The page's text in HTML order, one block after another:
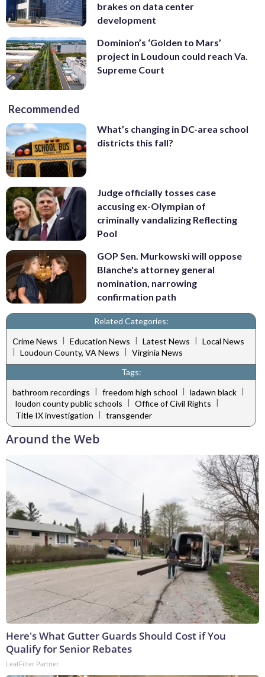
brakes on data center
development
Dominion’s ‘Golden to Mars’
project in Loudoun could reach Va.
Supreme Court
Recommended
What’s changing in DC-area school
districts this fall?
Judge officially tosses case
accusing ex-Olympian of
criminally vandalizing Reflecting
Pool
GOP Sen. Murkowski will oppose
Blanche's attorney general
nomination, narrowing
confirmation path
Related Categories:
Crime News | Education News | Latest News | Local News
Loudoun County, VA News
Virginia News
Tags:
bathroom recordings | freedom high school | ladawn black |
loudon county public schools
Office of Civil Rights
Title IX investigation | transgender
Around the Web
Here's What Gutter Guards Should Cost if You
Qualify for Senior Rebates
LeafFilter Partner